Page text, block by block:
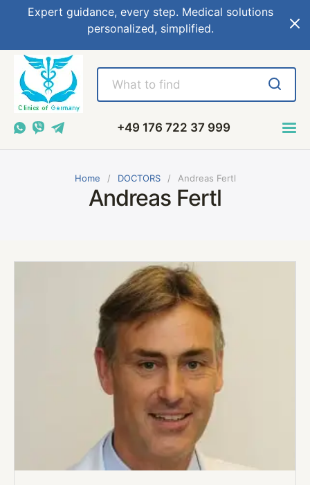
Expert guidance, every step. Medical solutions
personalized, simplified.
+49 176 722 37 999
Home DOCTORS Andreas Fertl
Andreas Fertl